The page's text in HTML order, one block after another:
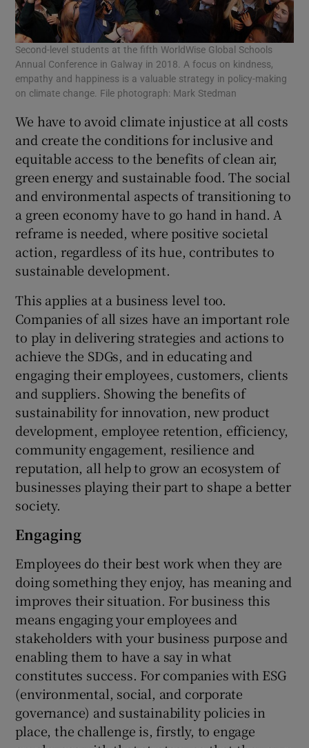
Second-level students at the fifth WorldWise Global Schools
Annual Conference in Galway in 2018. A focus on kindness,
empathy and happiness is a valuable strategy in policy-making
on climate change. File photograph: Mark Stedman
We have to avoid climate injustice at all costs
and create the conditions for inclusive and
equitable access to the benefits of clean air,
green energy and sustainable food. The social
and environmental aspects of transitioning to
a green economy have to go hand in hand. A
reframe is needed, where positive societal
action, regardless of its hue, contributes to
sustainable development.
This applies at a business level too.
Companies of all sizes have an important role
to play in delivering strategies and actions to
achieve the SDGs, and in educating and
engaging their employees, customers, clients
and suppliers. Showing the benefits of
sustainability for innovation, new product
development, employee retention, efficiency,
community engagement, resilience and
reputation, all help to grow an ecosystem of
businesses playing their part to shape a better
society.
Engaging
Employees do their best work when they are
doing something they enjoy, has meaning and
improves their situation. For business this
means engaging your employees and
stakeholders with your business purpose and
enabling them to have a say in what
constitutes success. For companies with ESG
(environmental, social, and corporate
governance) and sustainability policies in
place, the challenge is, firstly, to engage